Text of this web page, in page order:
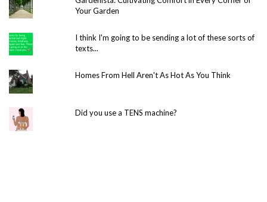
Your Garden
I think I'm going to be sending a lot of these sorts of
texts...
Homes From Hell Aren't As Hot As You Think
Did you use a TENS machine?